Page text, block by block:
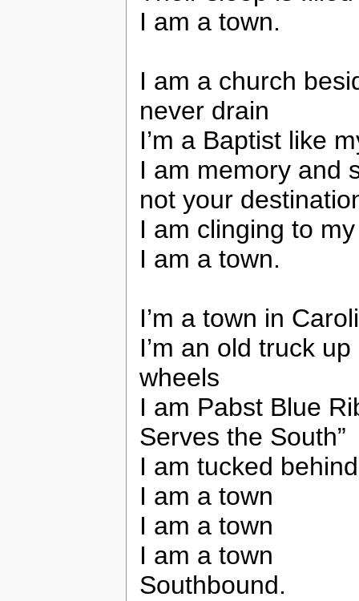
I am a town.
I am a church
never drain
I’m a Baptist like
I am memory and
not your
I am clinging to
I am a town.
I’m a town in
I’m an old truck
wheels
I am Pabst Blue
Serves the South”
I am tucked
I am a town
I am a town
I am a town
Southbound.